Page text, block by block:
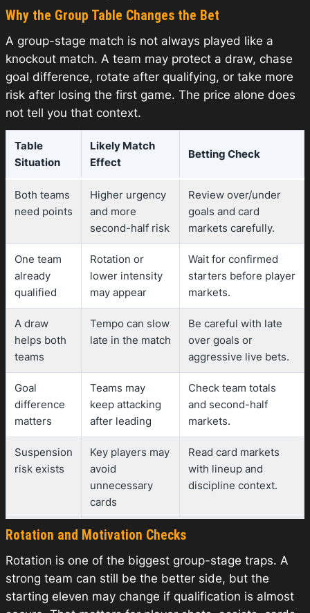
Why the Group Table Changes the Bet
A group-stage match is not always played like a
knockout match. A team may protect a draw, chase
goal difference, rotate after qualifying, or take more
risk after losing the first game. The price alone does
not tell you that context.
Table
Situation
Likely Match
Effect
Betting Check
Both teams
need points
Higher urgency
and more
second-half risk
Review over/under
goals and card
markets carefully.
One team
already
qualified
Rotation or
lower intensity
may appear
Wait for confirmed
starters before player
markets.
A draw
helps both
teams
Tempo can slow
late in the match
Be careful with late
over goals or
aggressive live bets.
Goal
difference
matters
Teams may
keep attacking
after leading
Check team totals
and second-half
markets.
Suspension
risk exists
Key players may
avoid
unnecessary
cards
Read card markets
with lineup and
discipline context.
Rotation and Motivation Checks
Rotation is one of the biggest group-stage traps. A
strong team can still be the better side, but the
starting eleven may change if qualification is almost